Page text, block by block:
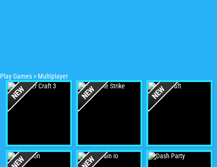
Play Games > Multiplayer